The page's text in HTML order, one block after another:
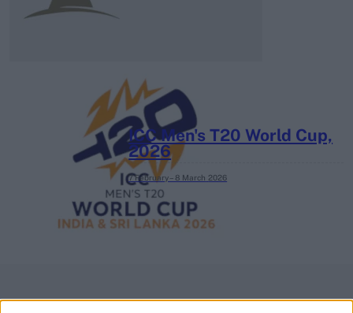
ICC Men's T20 World Cup,
2026
7 February – 8 March 2026